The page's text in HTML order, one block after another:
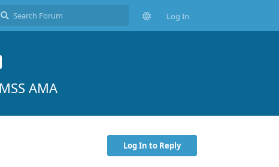
Log In
AMA
Log In to Reply